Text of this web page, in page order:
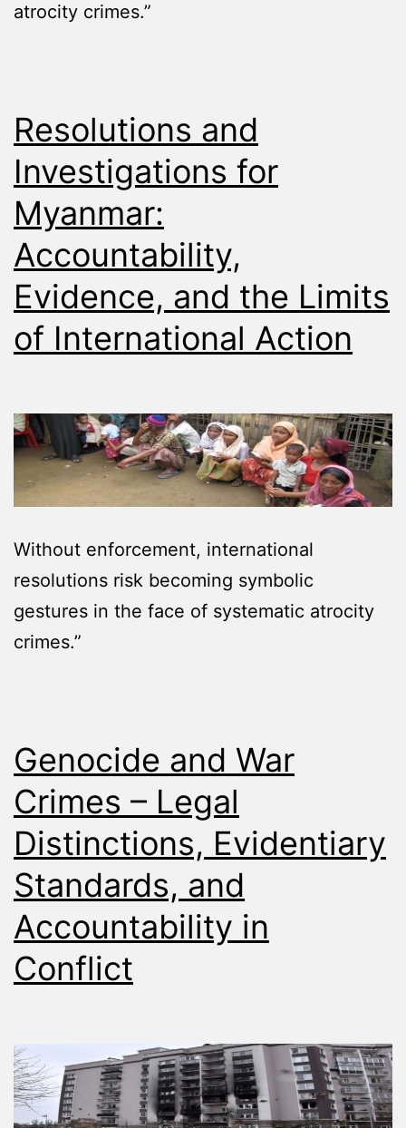
atrocity crimes.”
Resolutions and
Investigations for
Myanmar:
Accountability,
Evidence, and the Limits
of International Action
Without enforcement, international
resolutions risk becoming symbolic
gestures in the face of systematic atrocity
crimes.”
Genocide and War
Crimes – Legal
Distinctions, Evidentiary
Standards, and
Accountability in
Conflict